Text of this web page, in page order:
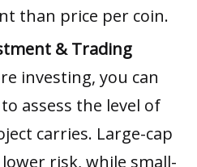
than price per coin.
& Trading
investing, you can
assess the level of
carries. Large-cap
risk, while small-